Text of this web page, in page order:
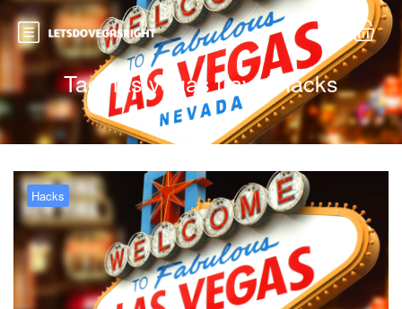
Tag:las vegas travel hacks
Hacks